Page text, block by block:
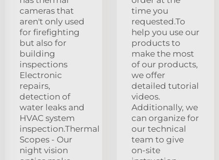
cameras that
aren't only used
for firefighting
but also for
building
inspections
Electronic
repairs,
detection of
water leaks and
HVAC system
inspection.Thermal
Scopes - Our
night vision
time you
requested.To
help you use our
products to
make the most
of our products,
we offer
detailed tutorial
videos.
Additionally, we
can organize for
our technical
team to give
on-site